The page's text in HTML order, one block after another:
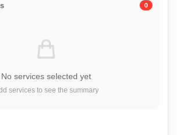
0
No services selected yet
services to see the summary